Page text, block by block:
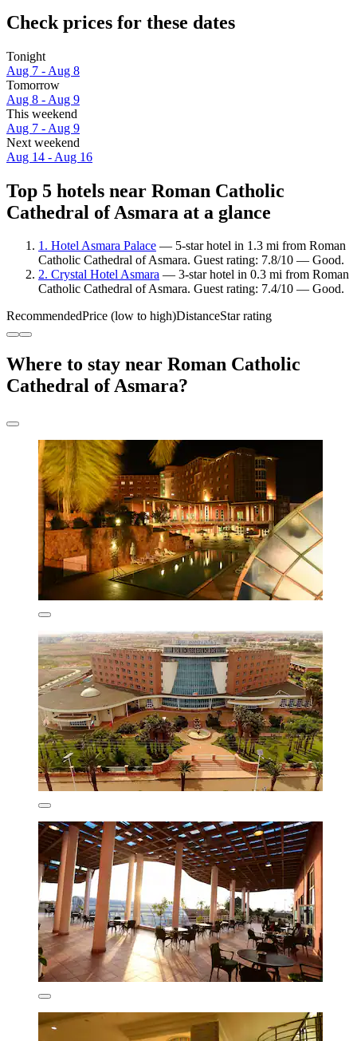
Check prices for these dates
Tonight
Aug 7 - Aug 8
Tomorrow
Aug 8 - Aug 9
This weekend
Aug 7 - Aug 9
Next weekend
Aug 14 - Aug 16
Top 5 hotels near Roman Catholic
Cathedral of Asmara at a glance
1. Hotel Asmara Palace — 5-star hotel in 1.3 mi from Roman
Catholic Cathedral of Asmara. Guest rating: 7.8/10 — Good.
2. Crystal Hotel Asmara — 3-star hotel in 0.3 mi from Roman
Catholic Cathedral of Asmara. Guest rating: 7.4/10 — Good.
RecommendedPrice (low to high)DistanceStar rating
Where to stay near Roman Catholic
Cathedral of Asmara?